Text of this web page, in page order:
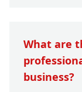
What are
business?